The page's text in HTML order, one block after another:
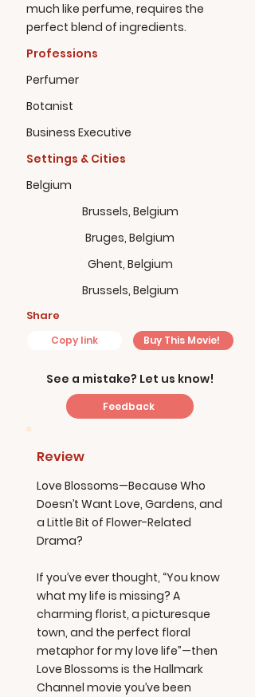
much like perfume, requires the
perfect blend of ingredients.
Professions
Perfumer
Botanist
Business Executive
Settings & Cities
Belgium
Brussels, Belgium
Bruges, Belgium
Ghent, Belgium
Brussels, Belgium
Share
Copy link Buy This Movie!
See a mistake? Let us know!
Feedback
Review
Love Blossoms—Because Who
Doesn’t Want Love, Gardens, and
a Little Bit of Flower-Related
Drama?
If you’ve ever thought, “You know
what my life is missing? A
charming florist, a picturesque
town, and the perfect floral
metaphor for my love life”—then
Love Blossoms is the Hallmark
Channel movie you’ve been